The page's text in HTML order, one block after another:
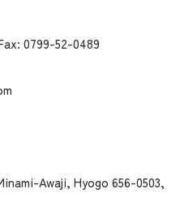
0799-52-0489
Awaji, Hyogo 656-0503,